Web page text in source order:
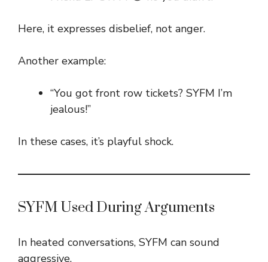
Here, it expresses disbelief, not anger.
Another example:
“You got front row tickets? SYFM I’m
jealous!”
In these cases, it’s playful shock.
SYFM Used During Arguments
In heated conversations, SYFM can sound
aggressive.